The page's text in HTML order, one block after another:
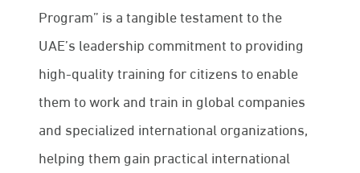
Program” is a tangible testament to the
UAE’s leadership commitment to providing
high-quality training for citizens to enable
them to work and train in global companies
and specialized international organizations,
helping them gain practical international